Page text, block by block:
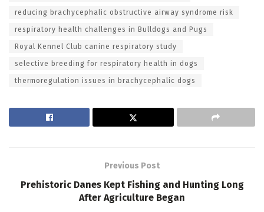
reducing brachycephalic obstructive airway syndrome risk
respiratory health challenges in Bulldogs and Pugs
Royal Kennel Club canine respiratory study
selective breeding for respiratory health in dogs
thermoregulation issues in brachycephalic dogs
Previous Post
Prehistoric Danes Kept Fishing and Hunting Long
After Agriculture Began